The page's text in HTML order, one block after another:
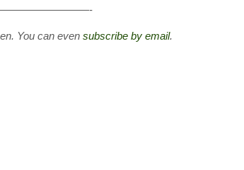
You can evensubscribe by email.